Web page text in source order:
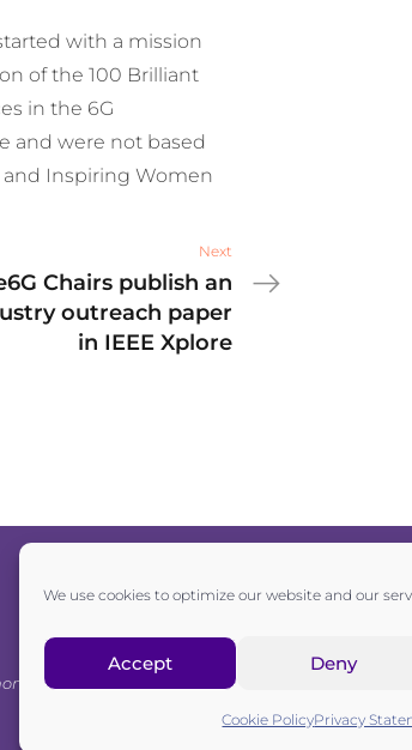
We use cookies to optimize our website and our
Accept Deny
Cookie PolicyPrivacy
with a mission
of the 100 Brilliant
in the 6G
and were not based
and Inspiring Women
Next
Chairs publish an
outreach paper
in IEEE Xplore
for-profit association registered in the